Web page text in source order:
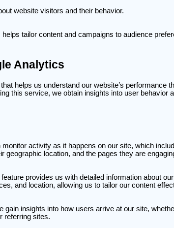
website visitors and their behavior.
tailor content and campaigns to audience
Analytics
helps us understand our website’s performance
this service, we obtain insights into user behavior
monitor activity as it happens on our site, which
geographic location, and the pages they are
provides us with detailed information about
and location, allowing us to tailor our content
gain insights into how users arrive at our site,
referring sites.